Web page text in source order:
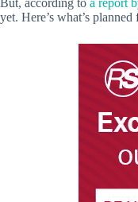
But, according to a report
yet. Here’s what’s planned